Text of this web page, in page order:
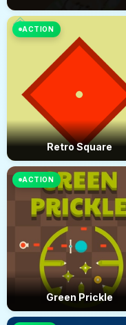
ACTION
Retro Square
ACTION
Green Prickle